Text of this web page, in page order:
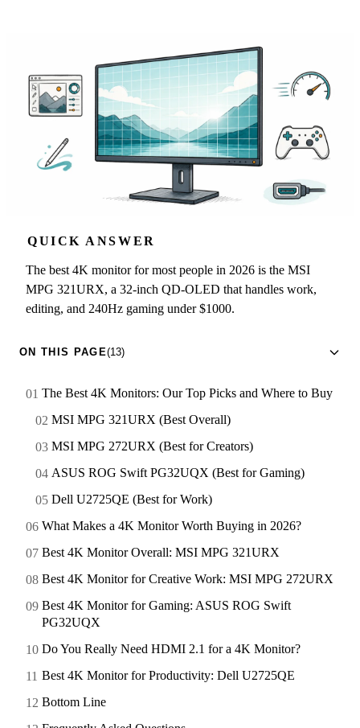
QUICK ANSWER
The best 4K monitor for most people in 2026 is the MSI
MPG 321URX, a 32-inch QD-OLED that handles work,
editing, and 240Hz gaming under $1000.
ON THIS PAGE(13)
The Best 4K Monitors: Our Top Picks and Where to Buy
MSI MPG 321URX (Best Overall)
MSI MPG 272URX (Best for Creators)
ASUS ROG Swift PG32UQX (Best for Gaming)
Dell U2725QE (Best for Work)
What Makes a 4K Monitor Worth Buying in 2026?
Best 4K Monitor Overall: MSI MPG 321URX
Best 4K Monitor for Creative Work: MSI MPG 272URX
Best 4K Monitor for Gaming: ASUS ROG Swift
PG32UQX
Do You Really Need HDMI 2.1 for a 4K Monitor?
Best 4K Monitor for Productivity: Dell U2725QE
Bottom Line